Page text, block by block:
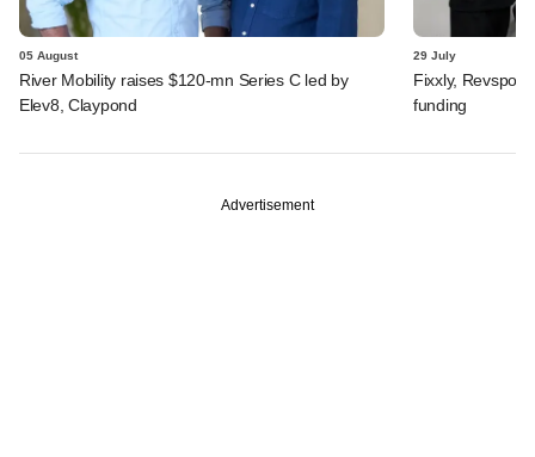
05 August
River Mobility raises $120-mn Series C led by
Elev8, Claypond
29 July
Fixxly, Revspot,
funding
Advertisement